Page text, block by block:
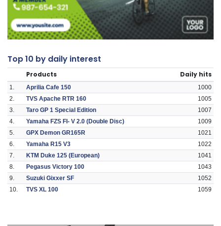
Top 10 by daily interest
Products Daily hits
1. Aprilia Cafe 150
1000
2.
TVS Apache RTR 160
1005
3.
Taro GP 1 Special Edition
1007
4.
Yamaha FZS FI- V 2.0 (Double Disc)
1009
5.
GPX Demon GR165R
1021
6.
Yamaha R15 V3
1022
7.
KTM Duke 125 (European)
1041
8.
Pegasus Victory 100
1043
9.
Suzuki Gixxer SF
1052
10.
TVS XL 100 1059